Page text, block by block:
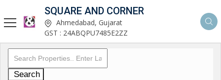
SQUARE AND CORNER
Ahmedabad, Gujarat
GST : 24ABQPU7485E2ZZ
Search